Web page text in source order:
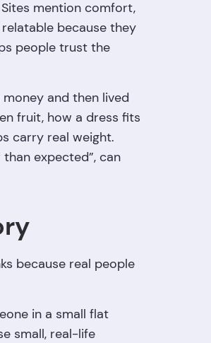
mention comfort,
because they
people trust the
and then lived
fruit, how a dress fits
carry real weight.
expected”, can
because real people
in a small flat
small, real-life